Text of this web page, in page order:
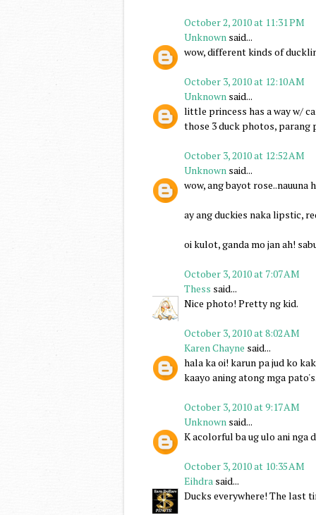
October 2, 2010 at 11:31 PM
Unknown said...
wow, different kinds of
October 3, 2010 at 12:10 AM
Unknown said...
little princess has a way w/
those 3 duck photos, parang
October 3, 2010 at 12:52 AM
Unknown said...
wow, ang bayot rose..nauuna
ay ang duckies naka lipstic,
oi kulot, ganda mo jan ah!
October 3, 2010 at 7:07 AM
Thess said...
Nice photo! Pretty ng kid.
October 3, 2010 at 8:02 AM
Karen Chayne said...
hala ka oi! karun pa jud ko
kaayo aning atong mga
October 3, 2010 at 9:17 AM
Unknown said...
K acolorful ba ug ulo ani nga
October 3, 2010 at 10:35 AM
Eihdra said...
Ducks everywhere! The last